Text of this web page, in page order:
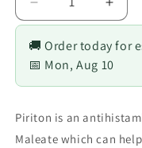
Decrease
quantity
for
Piriton
Tablets
for
Piriton
🚚 Order today for
📅 Mon, Aug 10
Piriton is an
Maleate which can